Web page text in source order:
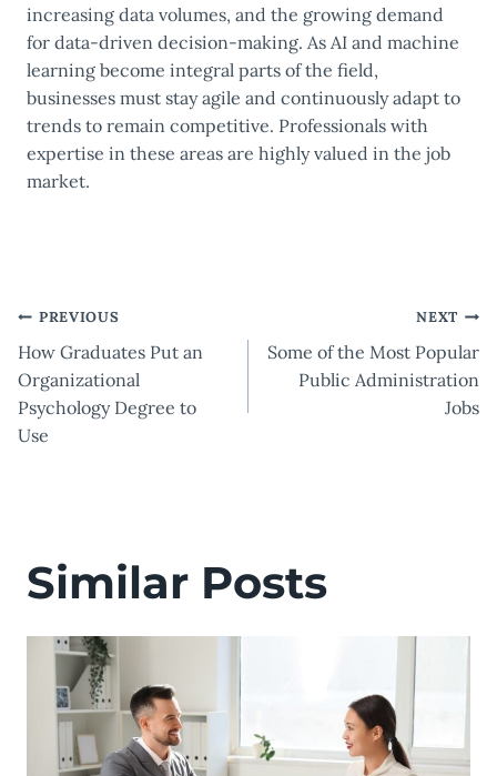
increasing data volumes, and the growing demand
for data-driven decision-making. As AI and machine
learning become integral parts of the field,
businesses must stay agile and continuously adapt to
trends to remain competitive. Professionals with
expertise in these areas are highly valued in the job
market.
Post
navigation
PREVIOUS
How Graduates Put an
Organizational
Psychology Degree to
Use
NEXT
Some of the Most Popular
Public Administration
Jobs
Similar Posts